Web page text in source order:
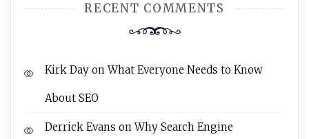
RECENT COMMENTS
Kirk Day onWhat Everyone Needs to Know
About SEO
Derrick Evans onWhy Search Engine